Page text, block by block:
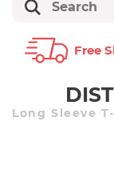
Free
Long Sleeve